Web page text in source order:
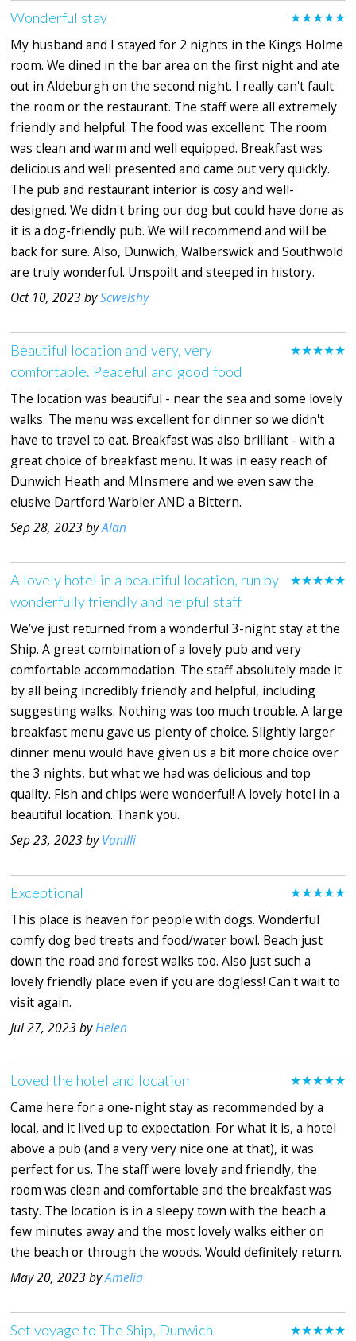
★★★★★
Wonderful stay
My husband and I stayed for 2 nights in the Kings Holme
room. We dined in the bar area on the first night and ate
out in Aldeburgh on the second night. I really can't fault
the room or the restaurant. The staff were all extremely
friendly and helpful. The food was excellent. The room
was clean and warm and well equipped. Breakfast was
delicious and well presented and came out very quickly.
The pub and restaurant interior is cosy and well-
designed. We didn't bring our dog but could have done as
it is a dog-friendly pub. We will recommend and will be
back for sure. Also, Dunwich, Walberswick and Southwold
are truly wonderful. Unspoilt and steeped in history.
Oct 10, 2023 byScwelshy
★★★★★
Beautiful location and very, very
comfortable. Peaceful and good food
The location was beautiful - near the sea and some lovely
walks. The menu was excellent for dinner so we didn't
have to travel to eat. Breakfast was also brilliant - with a
great choice of breakfast menu. It was in easy reach of
Dunwich Heath and MInsmere and we even saw the
elusive Dartford Warbler AND a Bittern.
Sep 28, 2023 byAlan
★★★★★
A lovely hotel in a beautiful location, run by
wonderfully friendly and helpful staff
We’ve just returned from a wonderful 3-night stay at the
Ship. A great combination of a lovely pub and very
comfortable accommodation. The staff absolutely made it
by all being incredibly friendly and helpful, including
suggesting walks. Nothing was too much trouble. A large
breakfast menu gave us plenty of choice. Slightly larger
dinner menu would have given us a bit more choice over
the 3 nights, but what we had was delicious and top
quality. Fish and chips were wonderful! A lovely hotel in a
beautiful location. Thank you.
Sep 23, 2023 byVanilli
★★★★★
Exceptional
This place is heaven for people with dogs. Wonderful
comfy dog bed treats and food/water bowl. Beach just
down the road and forest walks too. Also just such a
lovely friendly place even if you are dogless! Can't wait to
visit again.
Jul 27, 2023 byHelen
★★★★★
Loved the hotel and location
Came here for a one-night stay as recommended by a
local, and it lived up to expectation. For what it is, a hotel
above a pub (and a very very nice one at that), it was
perfect for us. The staff were lovely and friendly, the
room was clean and comfortable and the breakfast was
tasty. The location is in a sleepy town with the beach a
few minutes away and the most lovely walks either on
the beach or through the woods. Would definitely return.
May 20, 2023 byAmelia
★★★★★
Set voyage to The Ship, Dunwich